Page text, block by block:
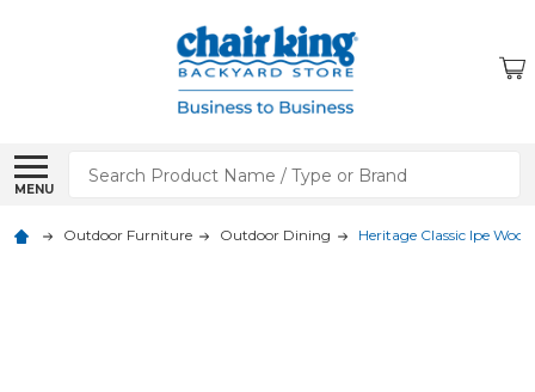
MENU
Search
Outdoor Furniture Outdoor Dining Heritage Classic Ipe